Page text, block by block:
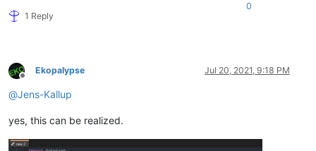
1 Reply
0
Offline
Ekopalypse Jul 20, 2021, 9:18 PM
@Jens-Kallup
yes, this can be realized.